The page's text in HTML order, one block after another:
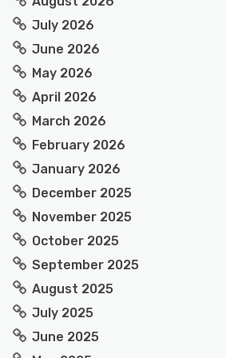
July 2026
June 2026
May 2026
April 2026
March 2026
February 2026
January 2026
December 2025
November 2025
October 2025
September 2025
August 2025
July 2025
June 2025